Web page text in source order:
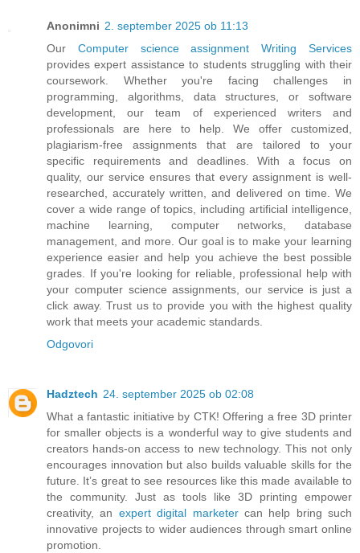
Anonimni 2. september 2025 ob 11:13
Our Computer science assignment Writing Services
provides expert assistance to students struggling with their
coursework. Whether you're facing challenges in
programming, algorithms, data structures, or software
development, our team of experienced writers and
professionals are here to help. We offer customized,
plagiarism-free assignments that are tailored to your
specific requirements and deadlines. With a focus on
quality, our service ensures that every assignment is well-
researched, accurately written, and delivered on time. We
cover a wide range of topics, including artificial intelligence,
machine learning, computer networks, database
management, and more. Our goal is to make your learning
experience easier and help you achieve the best possible
grades. If you're looking for reliable, professional help with
your computer science assignments, our service is just a
click away. Trust us to provide you with the highest quality
work that meets your academic standards.
Odgovori
Hadztech 24. september 2025 ob 02:08
What a fantastic initiative by CTK! Offering a free 3D printer
for smaller objects is a wonderful way to give students and
creators hands-on access to new technology. This not only
encourages innovation but also builds valuable skills for the
future. It’s great to see resources like this made available to
the community. Just as tools like 3D printing empower
creativity, an expert digital marketercan help bring such
innovative projects to wider audiences through smart online
promotion.